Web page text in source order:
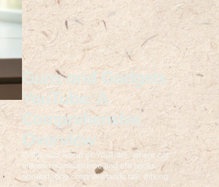
Guns and Gadgets
YouTube: A
Comprehensive
Overview
In the wild world of YouTube, where cat
videos reign supreme and life hacks
abound, one channel stands tall, mixing